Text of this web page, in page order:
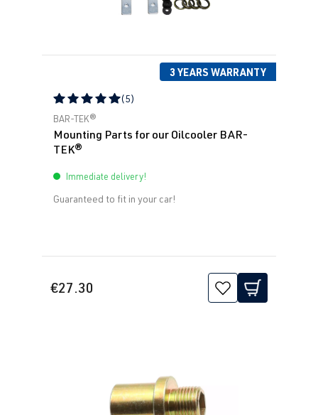
3 YEARS WARRANTY
Average rating of 5 out of 5 stars
(5)
BAR-TEK®
Mounting Parts for our Oilcooler BAR-
TEK®
Immediate delivery!
Guaranteed to fit in your car!
€27.30